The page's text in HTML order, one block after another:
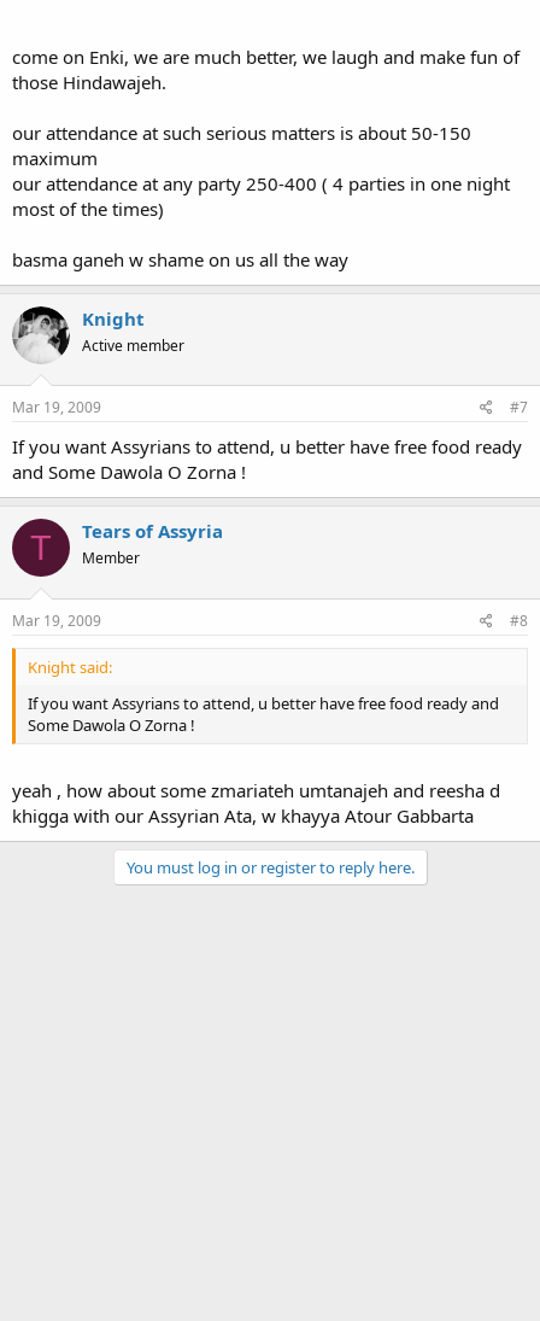
they need!
come on Enki, we are much better, we laugh and make fun of
those Hindawajeh.
our attendance at such serious matters is about 50-150
maximum
our attendance at any party 250-400 ( 4 parties in one night
most of the times)
basma ganeh w shame on us all the way
Knight
Active member
Mar 19, 2009 #7
If you want Assyrians to attend, u better have free food ready
and Some Dawola O Zorna !
T Tears of Assyria
Member
Mar 19, 2009 #8
Knight said:
If you want Assyrians to attend, u better have free food ready and
Some Dawola O Zorna !
yeah , how about some zmariateh umtanajeh and reesha d
khigga with our Assyrian Ata, w khayya Atour Gabbarta
You must log in or register to reply here.